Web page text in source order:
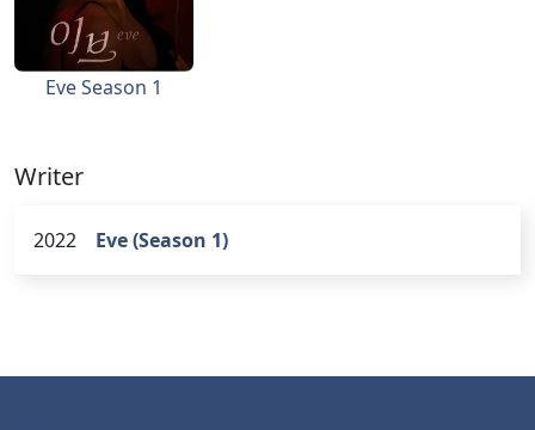
Eve Season 1
Writer
2022 Eve (Season 1)